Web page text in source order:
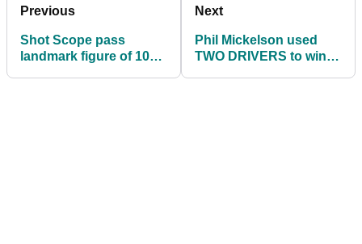
Previous
Shot Scope pass
landmark figure of 100
Next
Phil Mickelson used
TWO DRIVERS to win